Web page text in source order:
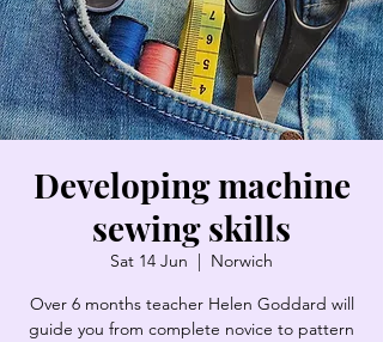
Developing machine
sewing skills
Sat 14 Jun
  |
Norwich
Over 6 months teacher Helen Goddard will
guide you from complete novice to pattern